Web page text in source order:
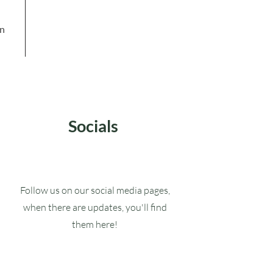
Socials
Follow us on our social media pages,
when there are updates, you'll find
them here!